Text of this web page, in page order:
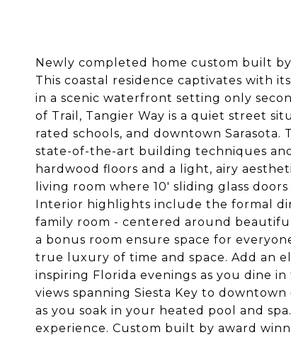
Newly completed home custom built
This coastal residence captivates with
in a scenic waterfront setting only
of Trail, Tangier Way is a quiet street
rated schools, and downtown
state-of-the-art building techniques
hardwood floors and a light, airy
living room where 10' sliding glass
Interior highlights include the formal
family room - centered around
a bonus room ensure space for
true luxury of time and space. Add an
inspiring Florida evenings as you dine
views spanning Siesta Key to
as you soak in your heated pool and
experience. Custom built by award